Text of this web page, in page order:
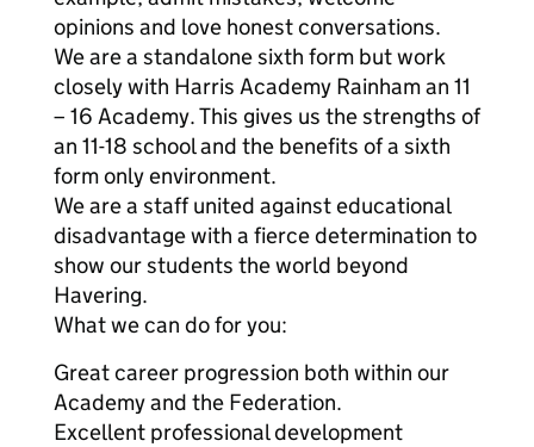
opinions and love honest conversations.
We are a standalone sixth form but work
closely with Harris Academy Rainham an 11
– 16 Academy. This gives us the strengths of
an 11-18 school and the benefits of a sixth
form only environment.
We are a staff united against educational
disadvantage with a fierce determination to
show our students the world beyond
Havering.
What we can do for you:
Great career progression both within our
Academy and the Federation.
Excellent professional development